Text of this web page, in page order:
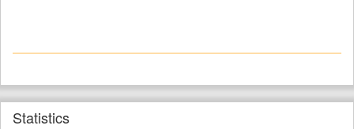
Statistics